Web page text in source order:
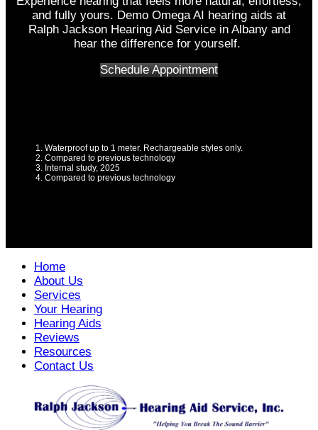
and fully yours. Demo Omega AI hearing aids at
Ralph Jackson Hearing Aid Service in Albany and
hear the difference for yourself.
Schedule Appointment
Waterproof up to 1 meter. Rechargeable styles only.
Compared to previous technology
Internal study, 2025
Compared to previous technology
Home
About Us
Services
Your Hearing
Hearing Aids
Reviews
Resources
Contact Us